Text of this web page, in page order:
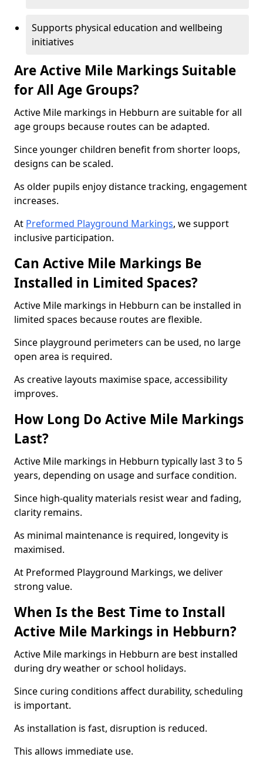
Supports physical education and wellbeing
initiatives
Are Active Mile Markings Suitable
for All Age Groups?
Active Mile markings in Hebburn are suitable for all
age groups because routes can be adapted.
Since younger children benefit from shorter loops,
designs can be scaled.
As older pupils enjoy distance tracking, engagement
increases.
At Preformed Playground Markings, we support
inclusive participation.
Can Active Mile Markings Be
Installed in Limited Spaces?
Active Mile markings in Hebburn can be installed in
limited spaces because routes are flexible.
Since playground perimeters can be used, no large
open area is required.
As creative layouts maximise space, accessibility
improves.
How Long Do Active Mile Markings
Last?
Active Mile markings in Hebburn typically last 3 to 5
years, depending on usage and surface condition.
Since high-quality materials resist wear and fading,
clarity remains.
As minimal maintenance is required, longevity is
maximised.
At Preformed Playground Markings, we deliver
strong value.
When Is the Best Time to Install
Active Mile Markings in Hebburn?
Active Mile markings in Hebburn are best installed
during dry weather or school holidays.
Since curing conditions affect durability, scheduling
is important.
As installation is fast, disruption is reduced.
This allows immediate use.